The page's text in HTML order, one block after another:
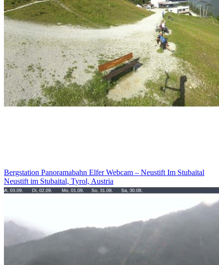
Bergstation Panoramabahn Elfer Webcam – Neustift Im Stubaital
Neustift im Stubaital, Tyrol, Austria